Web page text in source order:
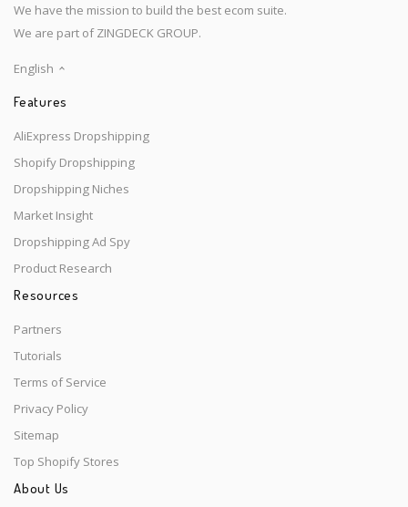
We have the mission to build the best ecom suite.
We are part of ZINGDECK GROUP.
English
Features
AliExpress Dropshipping
Shopify Dropshipping
Dropshipping Niches
Market Insight
Dropshipping Ad Spy
Product Research
Resources
Partners
Tutorials
Terms of Service
Privacy Policy
Sitemap
Top Shopify Stores
About Us